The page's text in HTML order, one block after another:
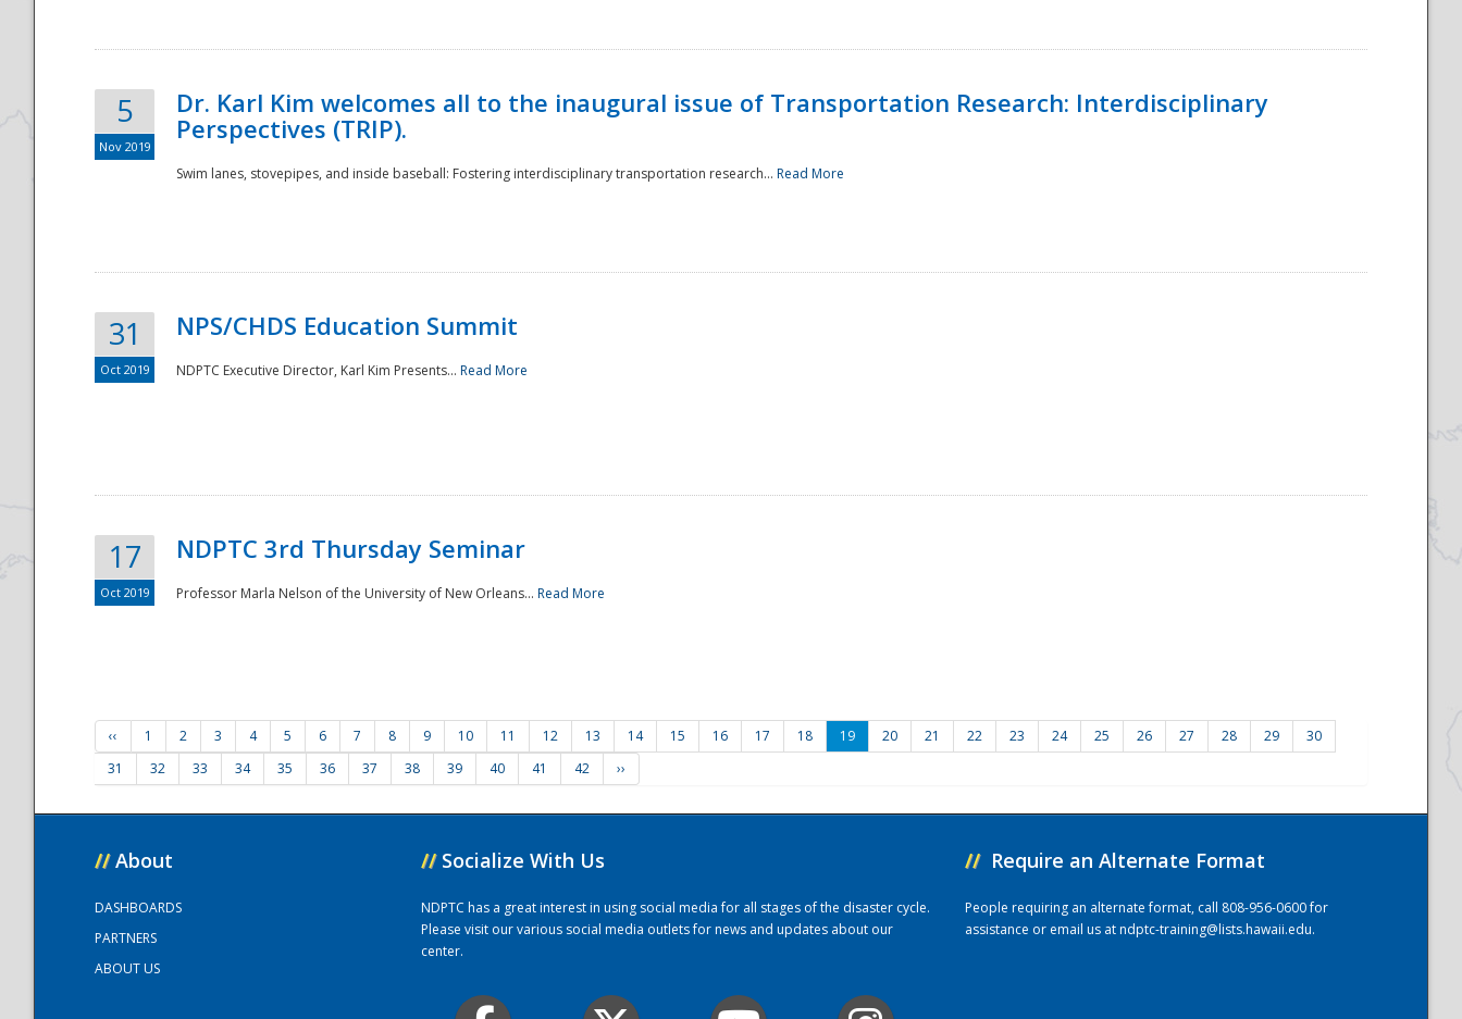
5
Nov 2019
Dr. Karl Kim welcomes all to the inaugural issue of Transportation Research: Interdisciplinary
Perspectives (TRIP).
Swim lanes, stovepipes, and inside baseball: Fostering interdisciplinary transportation research... Read More
31
Oct 2019
NPS/CHDS Education Summit
NDPTC Executive Director, Karl Kim Presents... Read More
17
Oct 2019
NDPTC 3rd Thursday Seminar
Professor Marla Nelson of the University of New Orleans... Read More
‹‹ 1 2 3 4 5 6 7 8 9 10 11 12 13 14 15 16 17 18 19 20 21 22 23 24 25 26 27 28 29
30
31
32 33 34 35 36 37 38 39 40 41 42 ››
// About
DASHBOARDS
PARTNERS
ABOUT US
// Socialize With Us
NDPTC has a great interest in using social media for all stages of the disaster cycle.
Please visit our various social media outlets for news and updates about our
center.
// Require an Alternate Format
People requiring an alternate format, call 808-956-0600 for
assistance or email us atndptc-training@lists.hawaii.edu.